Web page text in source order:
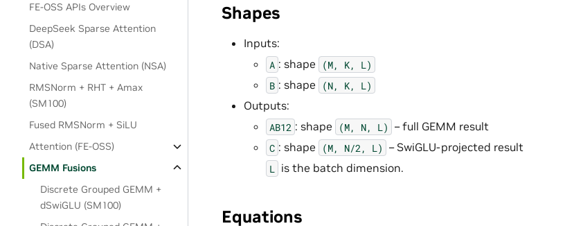
FE-OSS APIs Overview
DeepSeek Sparse Attention
(DSA)
Native Sparse Attention (NSA)
RMSNorm + RHT + Amax
(SM100)
Fused RMSNorm + SiLU
Attention (FE-OSS)
GEMM Fusions
Discrete Grouped GEMM +
dSwiGLU (SM100)
Shapes
Inputs:
A : shape (M, K,
L)
B : shape (N, K, L)
Outputs:
AB12 : shape (M, N, L) – full GEMM result
C : shape (M, N/2, L) – SwiGLU-projected result
L is the batch dimension.
Equations